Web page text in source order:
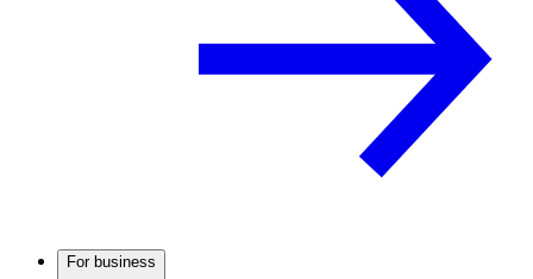
For business